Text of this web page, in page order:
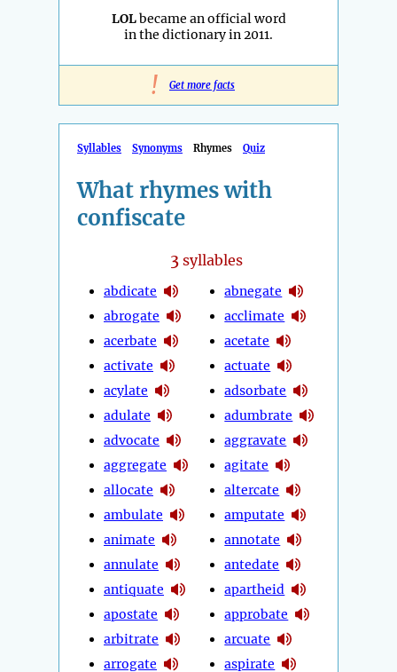
LOLbecame an official word
in the dictionary in 2011.
! Get more facts
Syllables Synonyms Rhymes Quiz
What rhymes with
confiscate
3 syllables
abdicate
abrogate
acerbate
activate
acylate
adulate
advocate
aggregate
allocate
ambulate
animate
annulate
antiquate
apostate
arbitrate
arrogate
abnegate
acclimate
acetate
actuate
adsorbate
adumbrate
aggravate
agitate
altercate
amputate
annotate
antedate
apartheid
approbate
arcuate
aspirate